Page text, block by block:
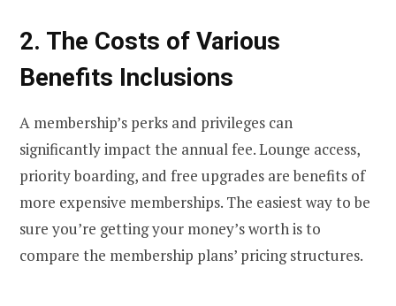
2. The Costs of Various
Benefits Inclusions
A membership’s perks and privileges can
significantly impact the annual fee. Lounge access,
priority boarding, and free upgrades are benefits of
more expensive memberships. The easiest way to be
sure you’re getting your money’s worth is to
compare the membership plans’ pricing structures.